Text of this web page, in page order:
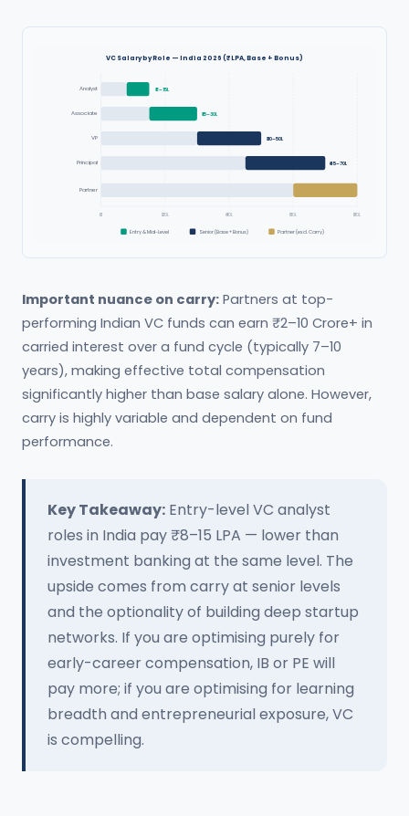
VC Salary by Role — India 2026 (₹ LPA, Base + Bonus)
₹0 ₹20L ₹40L ₹60L ₹80L
Analyst ₹8–15L
Associate ₹15–30L
VP ₹30–50L
Principal ₹45–70L
Partner
Entry & Mid-Level Senior (Base + Bonus) Partner (excl. Carry)
Important nuance on carry: Partners at top-
performing Indian VC funds can earn ₹2–10 Crore+ in
carried interest over a fund cycle (typically 7–10
years), making effective total compensation
significantly higher than base salary alone. However,
carry is highly variable and dependent on fund
performance.
Key Takeaway: Entry-level VC analyst
roles in India pay ₹8–15 LPA — lower than
investment banking at the same level. The
upside comes from carry at senior levels
and the optionality of building deep startup
networks. If you are optimising purely for
early-career compensation, IB or PE will
pay more; if you are optimising for learning
breadth and entrepreneurial exposure, VC
is compelling.